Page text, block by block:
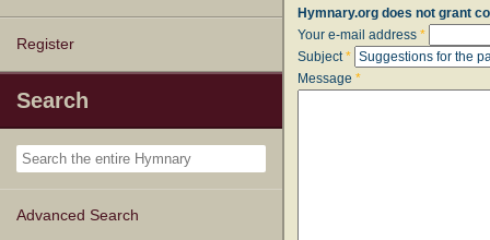
Register
Search
Advanced Search
Hymnary.org does not grant
Your e-mail address *
Subject*
Message *